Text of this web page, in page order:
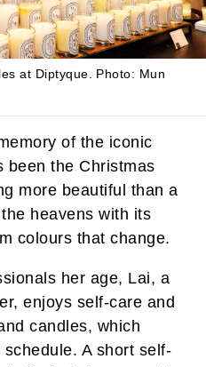
at Diptyque. Photo: Mun
of the iconic
been the Christmas
more beautiful than a
heavens with its
colours that change.
her age, Lai, a
enjoys self-care and
candles, which
A short self-